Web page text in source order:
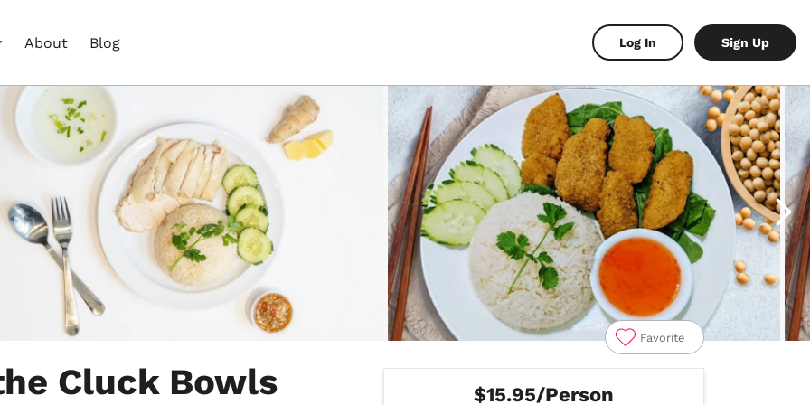
About Blog Log In Sign Up
Favorite
Cluck Bowls
$15.95/Person